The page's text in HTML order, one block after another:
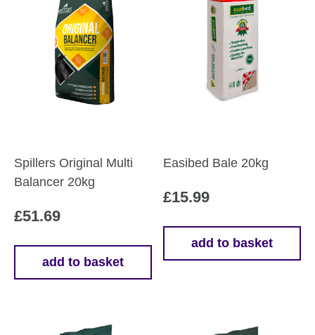
Spillers Original Multi
Balancer 20kg
£51.69
add to basket
Easibed Bale 20kg
£15.99
add to basket